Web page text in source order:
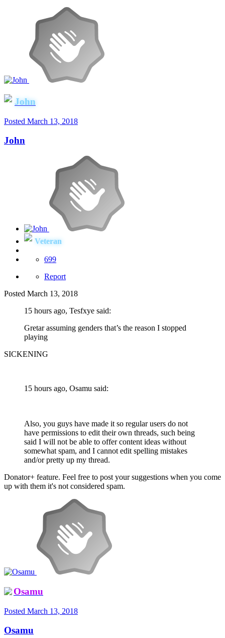
John
Posted March 13, 2018
John
Veteran
699
Report
Posted March 13, 2018
15 hours ago, Tesfxye said:
Gretar assuming genders that’s the reason I stopped
playing
SICKENING
15 hours ago, Osamu said:
Also, you guys have made it so regular users do not
have permissions to edit their own threads, such being
said I will not be able to offer content ideas without
somewhat spam, and I cannot edit spelling mistakes
and/or pretty up my thread.
Donator+ feature. Feel free to post your suggestions when you come
up with them it's not considered spam.
Osamu
Posted March 13, 2018
Osamu